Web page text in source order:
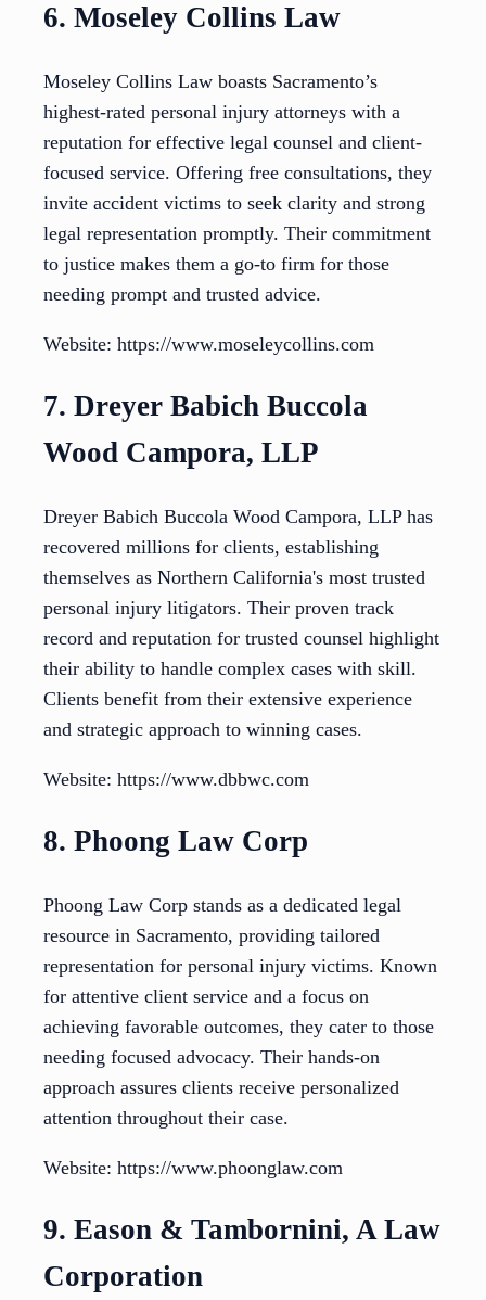
6. Moseley Collins Law
Moseley Collins Law boasts Sacramento’s
highest-rated personal injury attorneys with a
reputation for effective legal counsel and client-
focused service. Offering free consultations, they
invite accident victims to seek clarity and strong
legal representation promptly. Their commitment
to justice makes them a go-to firm for those
needing prompt and trusted advice.
Website: https://www.moseleycollins.com
7. Dreyer Babich Buccola
Wood Campora, LLP
Dreyer Babich Buccola Wood Campora, LLP has
recovered millions for clients, establishing
themselves as Northern California's most trusted
personal injury litigators. Their proven track
record and reputation for trusted counsel highlight
their ability to handle complex cases with skill.
Clients benefit from their extensive experience
and strategic approach to winning cases.
Website: https://www.dbbwc.com
8. Phoong Law Corp
Phoong Law Corp stands as a dedicated legal
resource in Sacramento, providing tailored
representation for personal injury victims. Known
for attentive client service and a focus on
achieving favorable outcomes, they cater to those
needing focused advocacy. Their hands-on
approach assures clients receive personalized
attention throughout their case.
Website: https://www.phoonglaw.com
9. Eason & Tambornini, A Law
Corporation